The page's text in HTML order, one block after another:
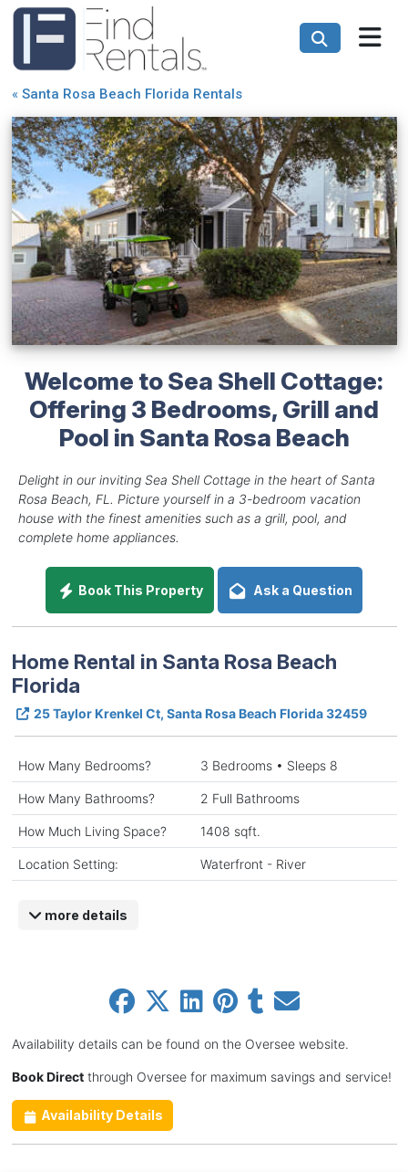
« Santa Rosa Beach Florida Rentals
Welcome to Sea Shell Cottage:
Offering 3 Bedrooms, Grill and
Pool in Santa Rosa Beach
Delight in our inviting Sea Shell Cottage in the heart of Santa
Rosa Beach, FL. Picture yourself in a 3-bedroom vacation
house with the finest amenities such as a grill, pool, and
complete home appliances.
Book This Property Ask a Question
Home Rental in Santa Rosa Beach
Florida
25 Taylor Krenkel Ct, Santa Rosa Beach Florida 32459
How Many Bedrooms? 3 Bedrooms • Sleeps 8
How Many Bathrooms? 2 Full Bathrooms
How Much Living Space? 1408 sqft.
Location Setting: Waterfront - River
more details
Availability details can be found on the Oversee website.
Book Directthrough Oversee for maximum savings and service!
Availability Details